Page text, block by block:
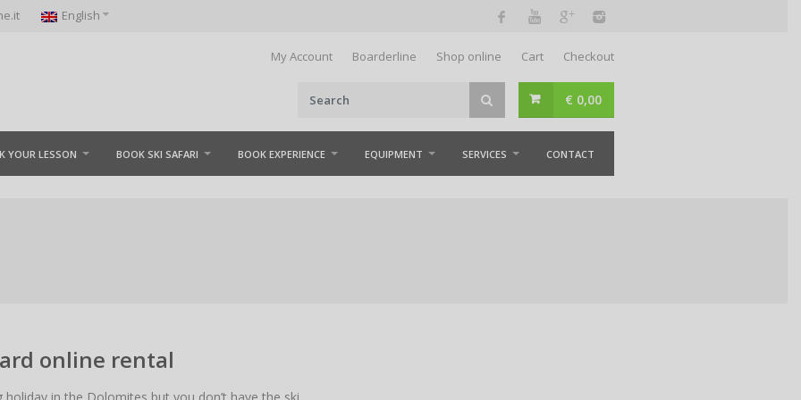
English
My Account Boarderline Shop online Cart Checkout
€ 0,00
YOUR LESSON BOOK SKI SAFARI BOOK EXPERIENCE EQUIPMENT SERVICES CONTACT
online rental